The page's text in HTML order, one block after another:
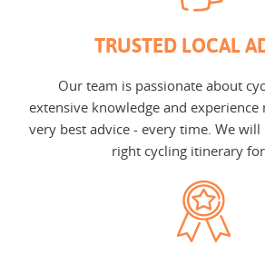
TRUSTED LOCAL
Our team is passionate about
extensive knowledge and experience
very best advice - every time. We
right cycling itinerary